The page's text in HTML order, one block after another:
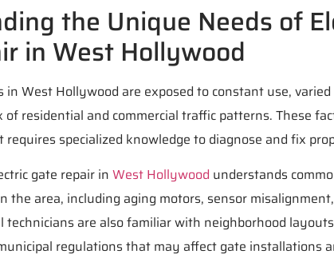
the Unique Needs of
in West Hollywood
in West Hollywood are exposed to constant use,
of residential and commercial traffic patterns. These
specialized knowledge to diagnose and fix
gate repair inWest Hollywood understands
the area, including aging motors, sensor
technicians are also familiar with neighborhood
regulations that may affect gate installations